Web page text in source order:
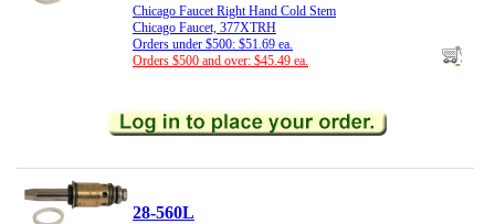
Chicago Faucet Right Hand Cold Stem
Chicago Faucet, 377XTRH
Orders under $500: $51.69 ea.
Orders $500 and over: $45.49 ea.
28-560L